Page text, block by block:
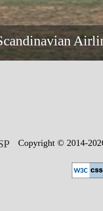
Copyright © 2014-